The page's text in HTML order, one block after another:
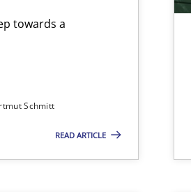
towards a
Schmitt
READ ARTICLE